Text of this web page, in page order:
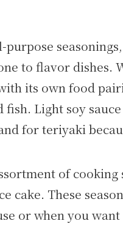
purpose
to flavor dishes.
its own food
fish. Light soy
for teriyaki
of
cake. These
or when you